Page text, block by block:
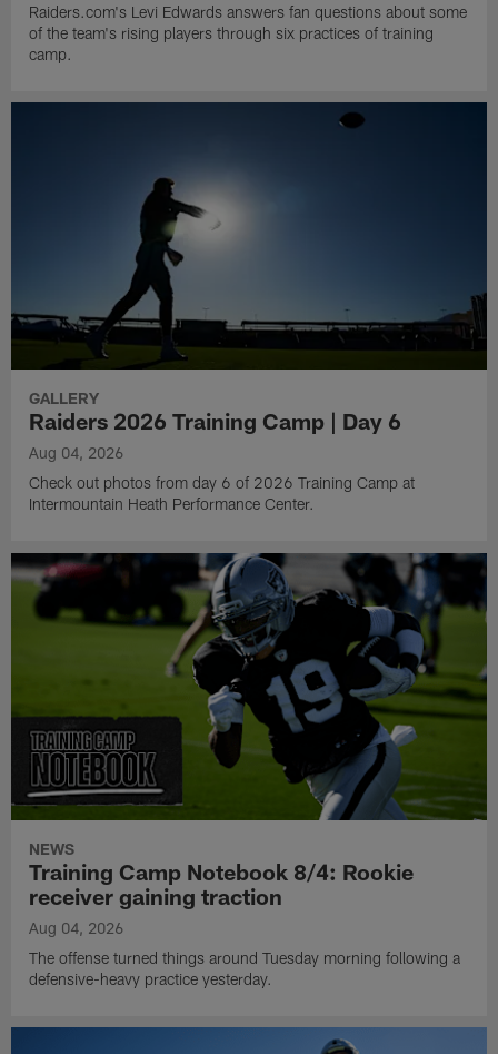
Raiders.com's Levi Edwards answers fan questions about some
of the team's rising players through six practices of training
camp.
GALLERY
Raiders 2026 Training Camp | Day 6
Aug 04, 2026
Check out photos from day 6 of 2026 Training Camp at
Intermountain Heath Performance Center.
NEWS
Training Camp Notebook 8/4: Rookie
receiver gaining traction
Aug 04, 2026
The offense turned things around Tuesday morning following a
defensive-heavy practice yesterday.